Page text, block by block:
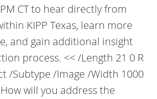
CT to hear directly from
KIPP Texas, learn more
and gain additional insight
process. << /Length 21 0 R
/Subtype /Image /Width 1000
will you address the